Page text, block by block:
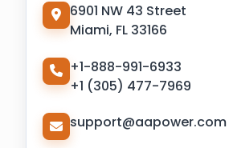
6901 NW 43 Street
Miami, FL 33166
+1-888-991-6933
+1 (305) 477-7969
support@aapower.com